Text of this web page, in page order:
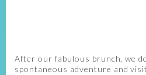
After our fabulous brunch, we
spontaneous adventure and